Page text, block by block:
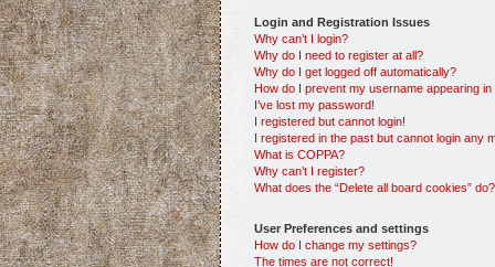
Login and Registration Issues
Why can’t I login?
Why do I need to register at all?
Why do I get logged off automatically?
How do I prevent my username appearing
I’ve lost my password!
I registered but cannot login!
I registered in the past but cannot login any
What is COPPA?
Why can’t I register?
What does the “Delete all board cookies” do?
User Preferences and settings
How do I change my settings?
The times are not correct!